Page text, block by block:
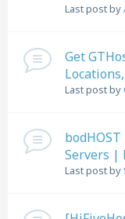
Last post by
Get
Last post by
Servers |
Last post by